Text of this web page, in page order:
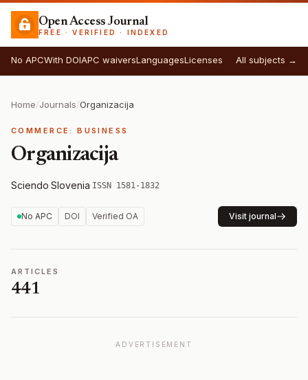
Open Access Journal
FREE · VERIFIED · INDEXED
No APCWith DOIAPC waiversLanguagesLicenses All subjects →
Home/Journals/Organizacija
COMMERCE: BUSINESS
Organizacija
Sciendo·Slovenia·ISSN 1581-1832
No APC DOI Verified OA Visit journal
ARTICLES
441
ADVERTISEMENT